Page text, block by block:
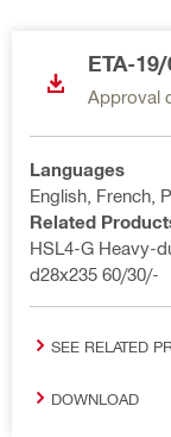
ETA-
Approval
Languages
English, French,
Related
HSL4-G Heavy-
d28x235 60/30/-
SEE RELATED
DOWNLOAD